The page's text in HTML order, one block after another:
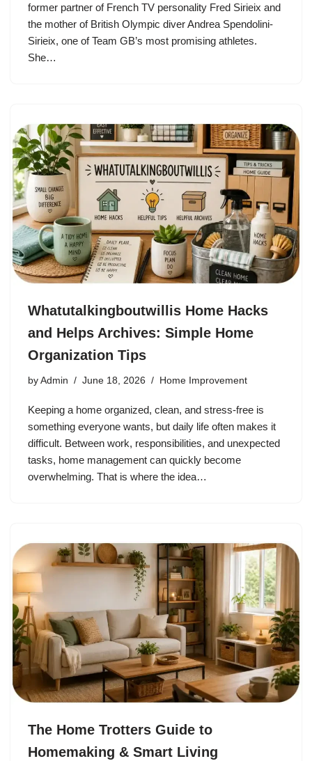
former partner of French TV personality Fred Sirieix and
the mother of British Olympic diver Andrea Spendolini-
Sirieix, one of Team GB’s most promising athletes.
She…
Whatutalkingboutwillis Home Hacks
and Helps Archives: Simple Home
Organization Tips
by Admin June 18, 2026 Home Improvement
Keeping a home organized, clean, and stress-free is
something everyone wants, but daily life often makes it
difficult. Between work, responsibilities, and unexpected
tasks, home management can quickly become
overwhelming. That is where the idea…
The Home Trotters Guide to
Homemaking & Smart Living